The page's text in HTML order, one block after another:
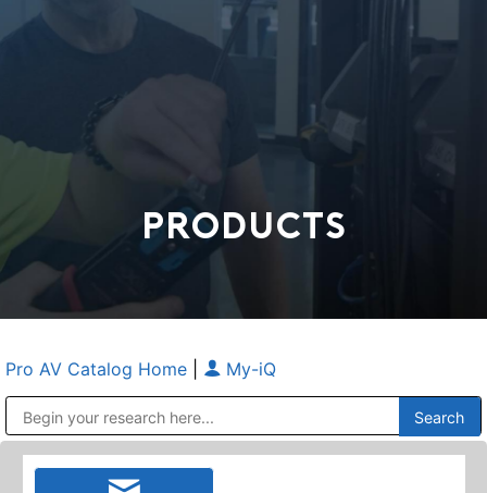
PRODUCTS
Pro AV Catalog Home My-iQ